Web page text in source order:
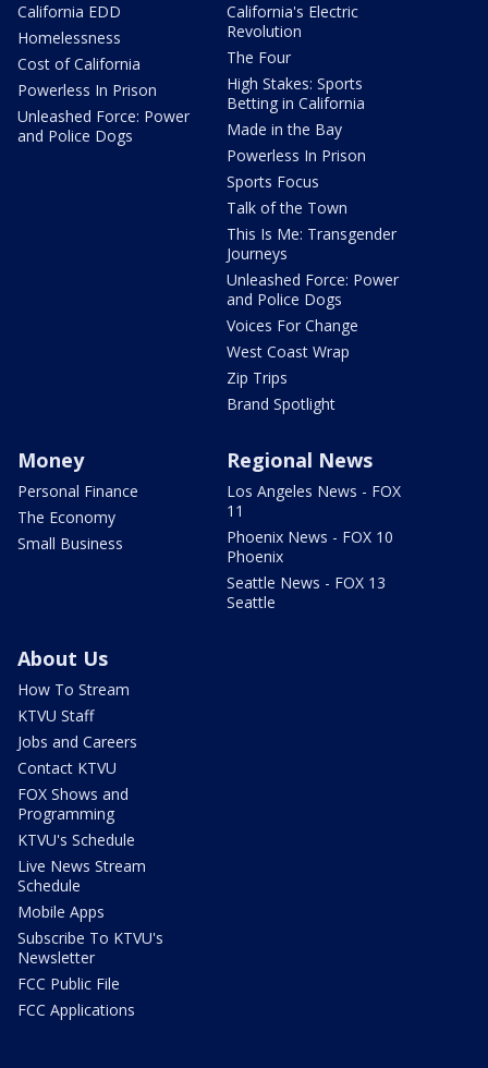
California EDD
Homelessness
Cost of California
Powerless In Prison
Unleashed Force: Power
and Police Dogs
California's Electric
Revolution
The Four
High Stakes: Sports
Betting in California
Made in the Bay
Powerless In Prison
Sports Focus
Talk of the Town
This Is Me: Transgender
Journeys
Unleashed Force: Power
and Police Dogs
Voices For Change
West Coast Wrap
Zip Trips
Brand Spotlight
Money
Personal Finance
The Economy
Small Business
Regional News
Los Angeles News - FOX
11
Phoenix News - FOX 10
Phoenix
Seattle News - FOX 13
Seattle
About Us
How To Stream
KTVU Staff
Jobs and Careers
Contact KTVU
FOX Shows and
Programming
KTVU's Schedule
Live News Stream
Schedule
Mobile Apps
Subscribe To KTVU's
Newsletter
FCC Public File
FCC Applications